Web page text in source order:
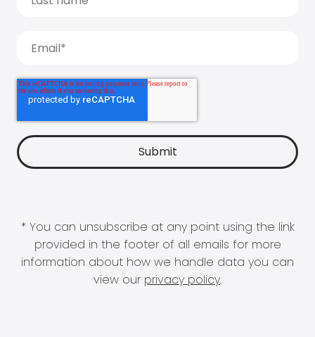
* You can unsubscribe at any point using the link
provided in the footer of all emails for more
information about how we handle data you can
view our privacy policy.